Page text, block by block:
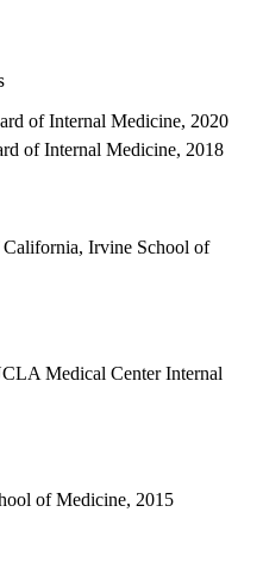
of Internal Medicine, 2020
of Internal Medicine, 2018
Irvine School of
Medical Center Internal
of Medicine, 2015